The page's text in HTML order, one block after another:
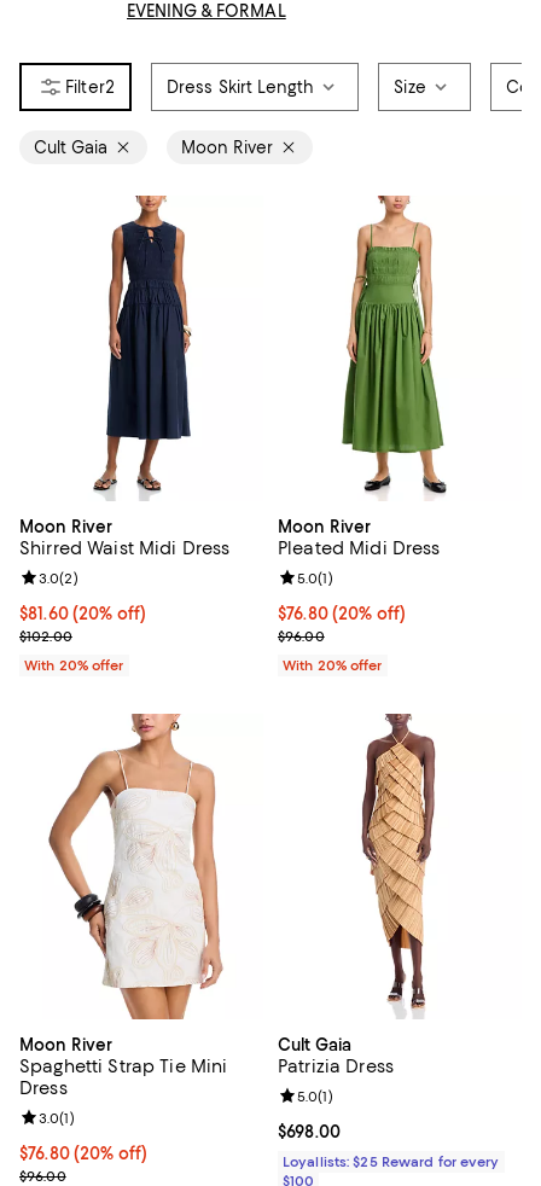
EVENING & FORMAL
2 Dress Skirt Length Size
Cult Gaia Moon River
Moon River
Shirred Waist Midi Dress
Current price $81.60; 20% off; undefined;
$81.60(20% off)
; Previous price $102.00;
$102.00
Review rating: 3.0 out of 5; 2 reviews;
3.0(2)
With 20% offer
Moon River
Pleated Midi Dress
Current price $76.80; 20% off;
$76.80(20% off)
; Previous price $96.00;
$96.00
Review rating: 5.0 out of 5; 1
5.0(1)
With 20% offer
Moon River
Spaghetti Strap Tie Mini
Dress
Current price $76.80; 20% off; undefined;
$76.80(20% off)
; Previous price $96.00;
$96.00
Review rating: 3.0 out of 5; 1 reviews;
3.0(1)
Cult Gaia
Patrizia Dress
Current price $698.00; ;
$698.00
Review rating: 5.0 out of 5; 1
5.0(1)
Loyallists: $25 Reward for every
$100